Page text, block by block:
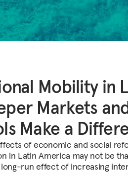
Mobility in
Markets
Make a
of economic and social
in Latin America may not be
run effect of increasing